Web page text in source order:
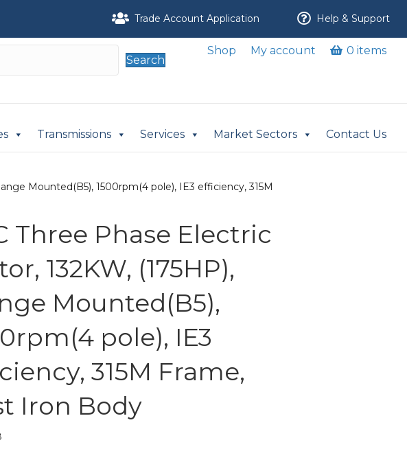
Trade Account Application Help & Support
Search
Shop My account 0 items
Transmissions Services Market Sectors Contact Us
Mounted(B5), 1500rpm(4 pole), IE3 efficiency, 315M
Three Phase Electric
132KW, (175HP),
Mounted(B5),
pole), IE3
315M Frame,
Iron Body